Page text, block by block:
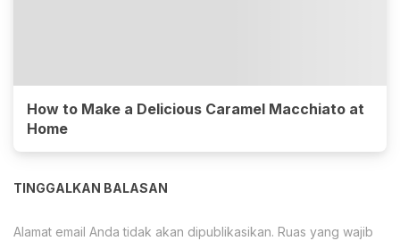
How to Make a Delicious Caramel Macchiato at
Home
TINGGALKAN BALASAN
Alamat email Anda tidak akan dipublikasikan. Ruas yang wajib